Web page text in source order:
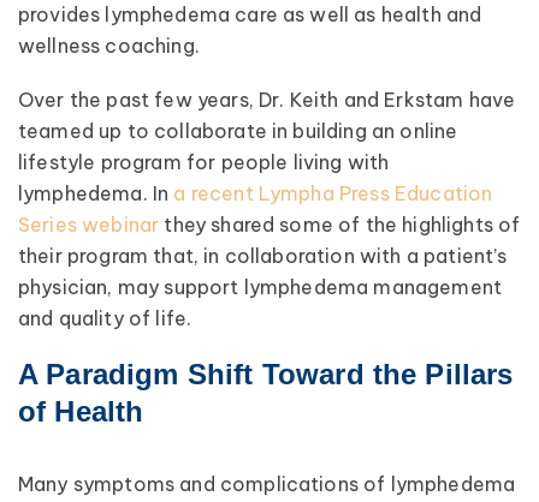
provides lymphedema care as well as health and
wellness coaching.
Over the past few years, Dr. Keith and Erkstam have
teamed up to collaborate in building an online
lifestyle program for people living with
lymphedema. In a recent Lympha Press Education
Series webinar they shared some of the highlights of
their program that, in collaboration with a patient’s
physician, may support lymphedema management
and quality of life.
A Paradigm Shift Toward the Pillars
of Health
Many symptoms and complications of lymphedema